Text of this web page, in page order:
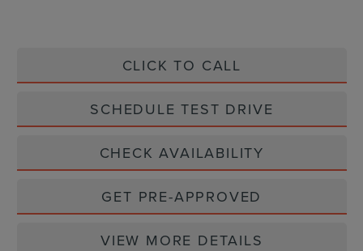
CLICK TO CALL
SCHEDULE TEST DRIVE
CHECK AVAILABILITY
GET PRE-APPROVED
VIEW MORE DETAILS